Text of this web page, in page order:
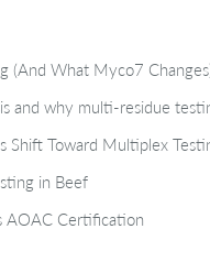
(And What Myco7
and why multi-residue
Shift Toward Multiplex
in Beef
AOAC Certification